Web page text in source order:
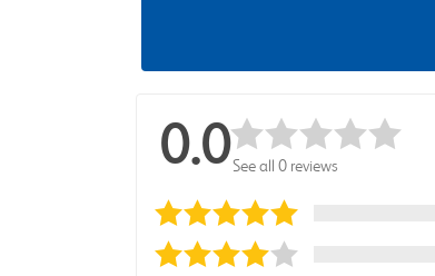
0.0See all 0 reviews